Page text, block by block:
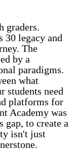
graders.
30 legacy and
The
by a
paradigms.
what
students need
platforms for
Academy was
gap, to create a
isn't just